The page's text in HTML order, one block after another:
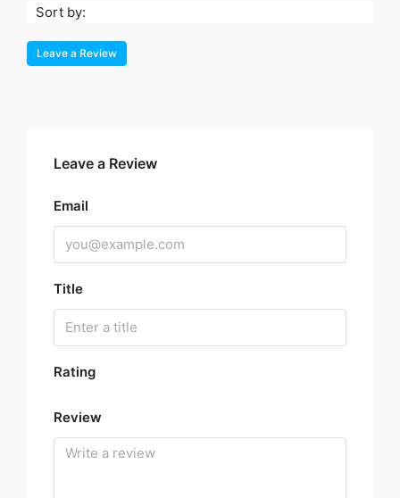
Sort by:
Leave a Review
Leave a Review
Email
Title
Rating
Review